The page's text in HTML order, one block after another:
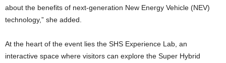
about the benefits of next-generation New Energy Vehicle (NEV)
technology,” she added.
At the heart of the event lies the SHS Experience Lab, an
interactive space where visitors can explore the Super Hybrid